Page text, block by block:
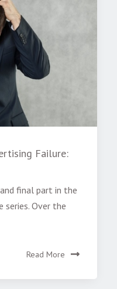
Failure:
final part in the
series. Over the
Read More